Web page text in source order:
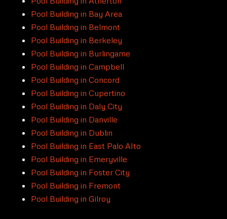
Pool Building in Bay Area
Pool Building in Belmont
Pool Building in Berkeley
Pool Building in Burlingame
Pool Building in Campbell
Pool Building in Concord
Pool Building in Cupertino
Pool Building in Daly City
Pool Building in Danville
Pool Building in Dublin
Pool Building in East Palo Alto
Pool Building in Emeryville
Pool Building in Foster City
Pool Building in Fremont
Pool Building in Gilroy